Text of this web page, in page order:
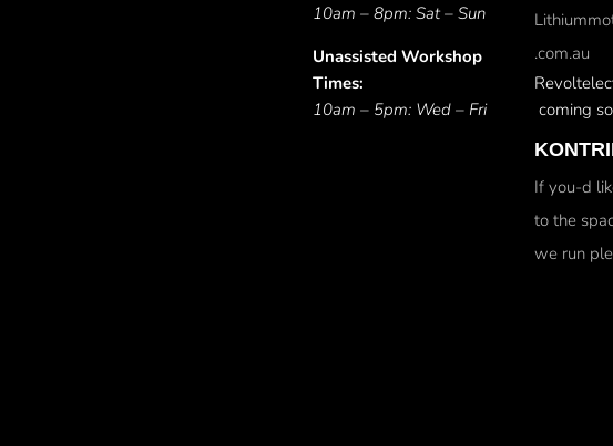
10am – 8pm: Sat – Sun
Unassisted Workshop
Times:
10am – 5pm: Wed – Fri
.com.au
coming
If you-d
to the
we run